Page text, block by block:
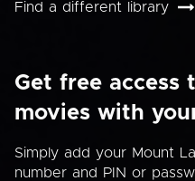
Find a different library
Get free access
movies with
Simply add your Mount
number and PIN or